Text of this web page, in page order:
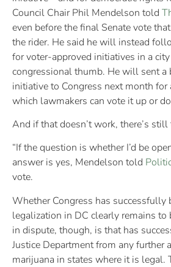
Council Chair Phil Mendelson told
even before the final Senate vote
the rider. He said he will instead
for voter-approved initiatives in a
congressional thumb. He will sent
initiative to Congress next month
which lawmakers can vote it up or
And if that doesn’t work, there’s still
“If the question is whether I’d be
answer is yes, Mendelson told
vote.
Whether Congress has successfully
legalization in DC clearly remains
in dispute, though, is that has
Justice Department from any further
marijuana in states where it is legal.